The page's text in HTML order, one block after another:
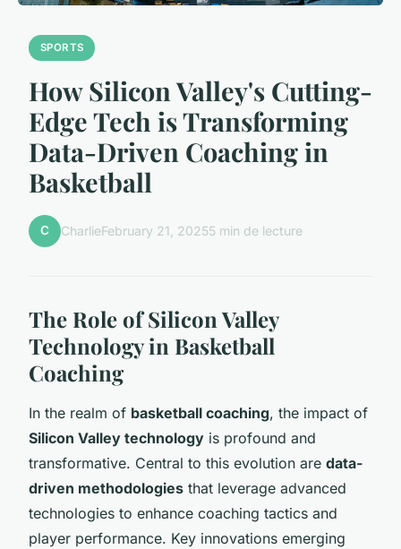
SPORTS
How Silicon Valley's Cutting-
Edge Tech is Transforming
Data-Driven Coaching in
Basketball
C CharlieFebruary 21, 20255 min de lecture
The Role of Silicon Valley
Technology in Basketball
Coaching
In the realm of basketball coaching, the impact of
Silicon Valley technology is profound and
transformative. Central to this evolution are data-
driven methodologies that leverage advanced
technologies to enhance coaching tactics and
player performance. Key innovations emerging